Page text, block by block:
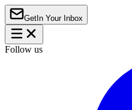
Get In Your Inbox
Follow us